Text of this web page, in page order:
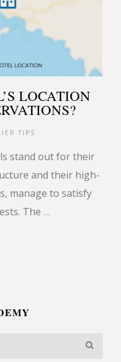
LOCATION
TIPS
stand out for their
and their high-
manage to satisfy
The …